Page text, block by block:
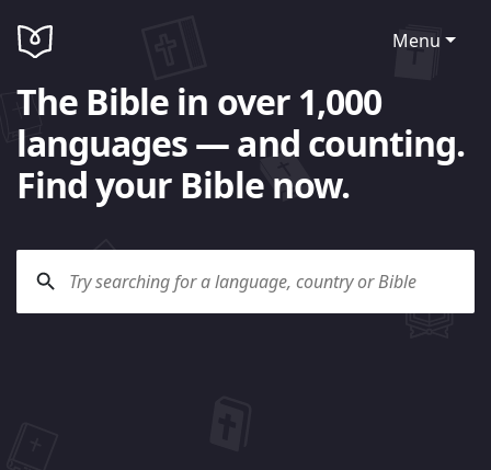
Menu
The Bible in over 1,000
languages — and counting.
Find your Bible now.